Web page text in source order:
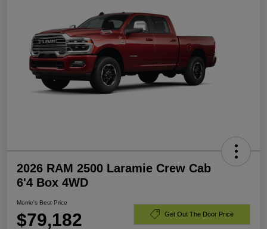
2026 RAM 2500 Laramie Crew Cab
6'4 Box 4WD
Morrie's Best Price
$79,182 Get Out The Door Price